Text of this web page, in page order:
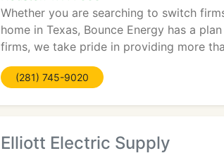
Whether you are searching to switch
home in Texas, Bounce Energy has a
firms, we take pride in providing more
(281) 745-9020
Elliott Electric Supply